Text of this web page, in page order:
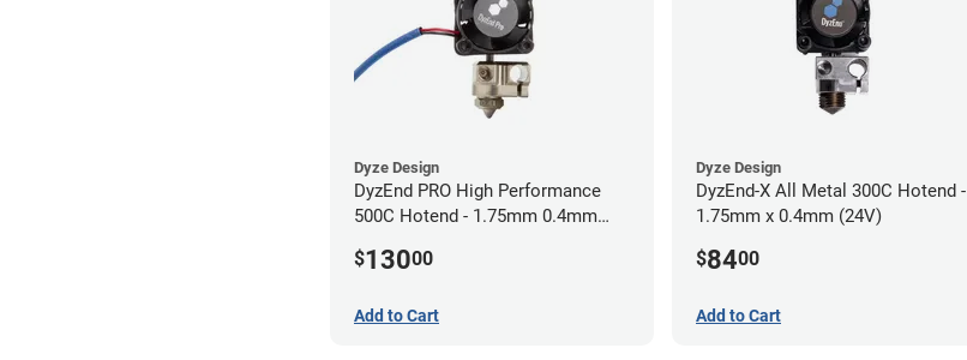
Dyze Design
DyzEnd PRO High Performance
500C Hotend - 1.75mm 0.4mm
$13000
Add to Cart
Dyze Design
DyzEnd-X All Metal 300C Hotend -
1.75mm x 0.4mm (24V)
$8400
Add to Cart